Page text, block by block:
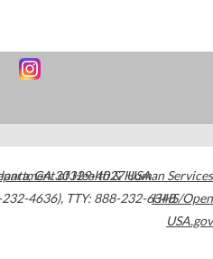
,GA30329-4027USA
4636), TTY: 888-232-6348
of Health & Human Services
HHS/Open
USA.gov